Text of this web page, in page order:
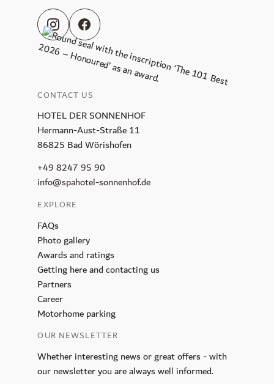
REQUEST
BOOK NOW
CONTACT US
HOTEL DER SONNENHOF
Hermann-Aust-Straße 11
86825 Bad Wörishofen
+49 8247 95 90
info@spahotel-sonnenhof.de
EXPLORE
FAQs
Photo gallery
Awards and ratings
Getting here and contacting us
Partners
Career
Motorhome parking
OUR NEWSLETTER
Whether interesting news or great offers - with
our newsletter you are always well informed.